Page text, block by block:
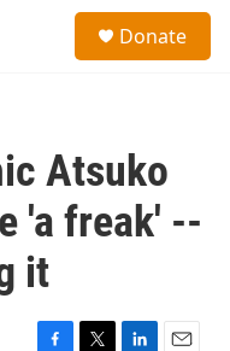
Donate
Atsuko
'a freak' --
it